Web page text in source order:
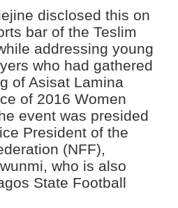
disclosed this on
bar of the Teslim
addressing young
who had gathered
of Asisat Lamina
of 2016 Women
event was presided
President of the
(NFF),
who is also
State Football